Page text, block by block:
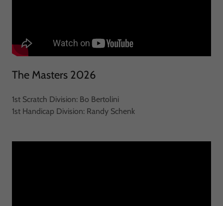
The Masters 2026
1st Scratch Division: Bo Bertolini
1st Handicap Division: Randy Schenk